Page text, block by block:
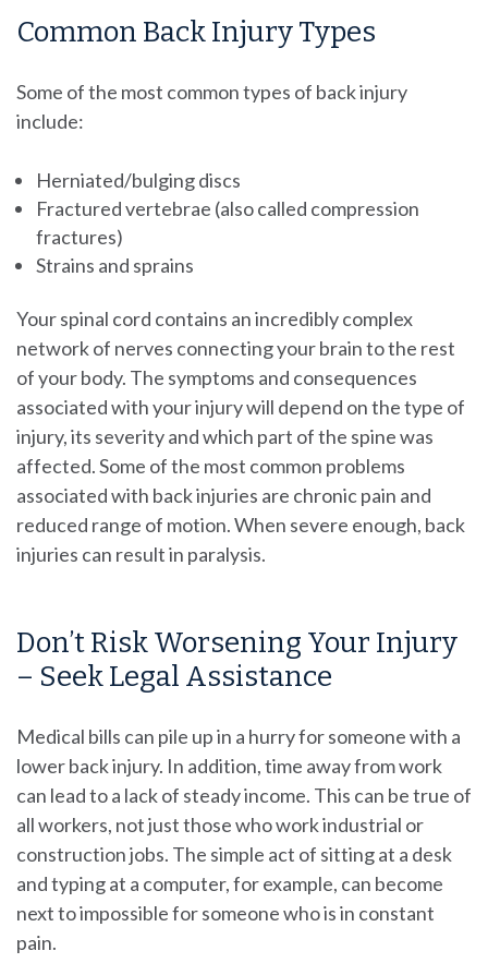
Common Back Injury Types
Some of the most common types of back injury
include:
Herniated/bulging discs
Fractured vertebrae (also called compression
fractures)
Strains and sprains
Your spinal cord contains an incredibly complex
network of nerves connecting your brain to the rest
of your body. The symptoms and consequences
associated with your injury will depend on the type of
injury, its severity and which part of the spine was
affected. Some of the most common problems
associated with back injuries are chronic pain and
reduced range of motion. When severe enough, back
injuries can result in paralysis.
Don’t Risk Worsening Your Injury
– Seek Legal Assistance
Medical bills can pile up in a hurry for someone with a
lower back injury. In addition, time away from work
can lead to a lack of steady income. This can be true of
all workers, not just those who work industrial or
construction jobs. The simple act of sitting at a desk
and typing at a computer, for example, can become
next to impossible for someone who is in constant
pain.